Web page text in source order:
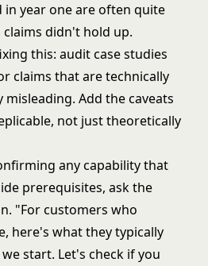
year one are often quite
didn't hold up.
this: audit case studies
claims that are technically
Add the caveats
not just theoretically
any capability that
prerequisites, ask the
"For customers who
here's what they typically
start. Let's check if you